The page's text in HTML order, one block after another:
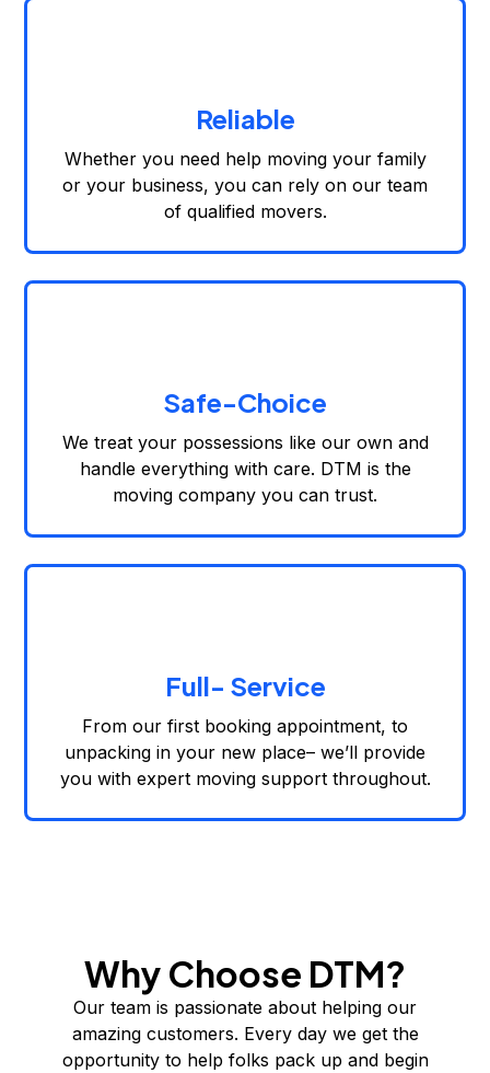
Reliable
Whether you need help moving your family
or your business, you can rely on our team
of qualified movers.
Safe-Choice
We treat your possessions like our own and
handle everything with care. DTM is the
moving company you can trust.
Full- Service
From our first booking appointment, to
unpacking in your new place– we’ll provide
you with expert moving support throughout.
Why Choose DTM?
Our team is passionate about helping our
amazing customers. Every day we get the
opportunity to help folks pack up and begin